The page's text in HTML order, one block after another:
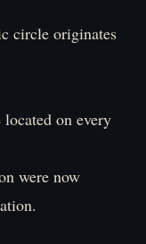
circle originates
on every
were now